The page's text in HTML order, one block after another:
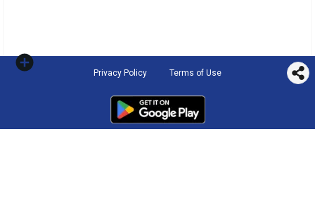
Privacy Policy Terms of Use